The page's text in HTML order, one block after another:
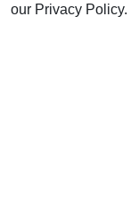
our Privacy Policy.